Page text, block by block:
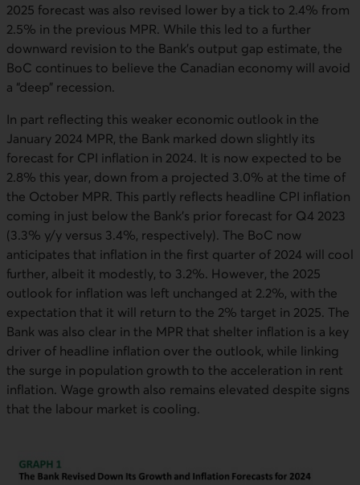
2025 forecast was also revised lower by a tick to 2.4% from
2.5% in the previous MPR. While this led to a further
downward revision to the Bank’s output gap estimate, the
BoC continues to believe the Canadian economy will avoid
a “deep” recession.
In part reflecting this weaker economic outlook in the
January 2024 MPR, the Bank marked down slightly its
forecast for CPI inflation in 2024. It is now expected to be
2.8% this year, down from a projected 3.0% at the time of
the October MPR. This partly reflects headline CPI inflation
coming in just below the Bank’s prior forecast for Q4 2023
(3.3% y/y versus 3.4%, respectively). The BoC now
anticipates that inflation in the first quarter of 2024 will cool
further, albeit it modestly, to 3.2%. However, the 2025
outlook for inflation was left unchanged at 2.2%, with the
expectation that it will return to the 2% target in 2025. The
Bank was also clear in the MPR that shelter inflation is a key
driver of headline inflation over the outlook, while linking
the surge in population growth to the acceleration in rent
inflation. Wage growth also remains elevated despite signs
that the labour market is cooling.